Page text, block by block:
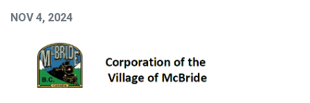
NOV 4, 2024